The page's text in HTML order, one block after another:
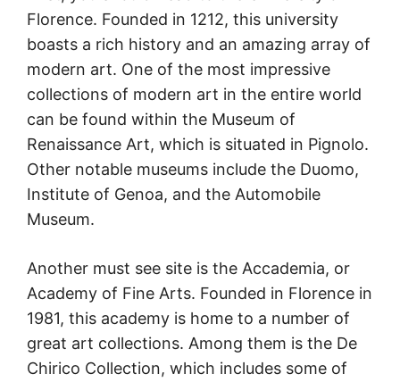
Florence. Founded in 1212, this university
boasts a rich history and an amazing array of
modern art. One of the most impressive
collections of modern art in the entire world
can be found within the Museum of
Renaissance Art, which is situated in Pignolo.
Other notable museums include the Duomo,
Institute of Genoa, and the Automobile
Museum.
Another must see site is the Accademia, or
Academy of Fine Arts. Founded in Florence in
1981, this academy is home to a number of
great art collections. Among them is the De
Chirico Collection, which includes some of